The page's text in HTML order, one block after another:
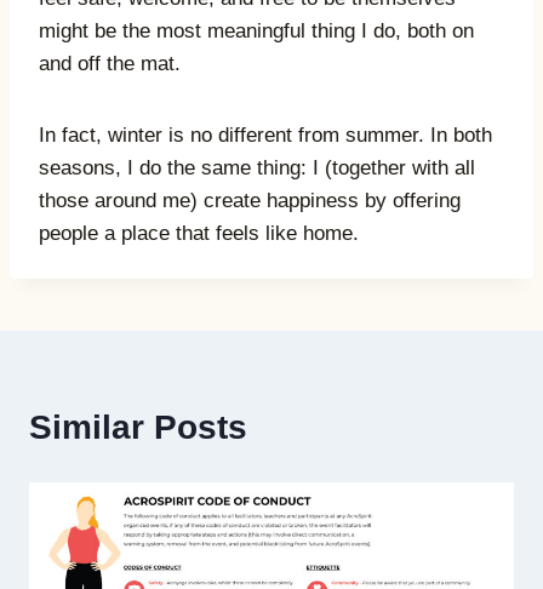
might be the most meaningful thing I do, both on
and off the mat.
In fact, winter is no different from summer. In both
seasons, I do the same thing: I (together with all
those around me) create happiness by offering
people a place that feels like home.
Similar Posts